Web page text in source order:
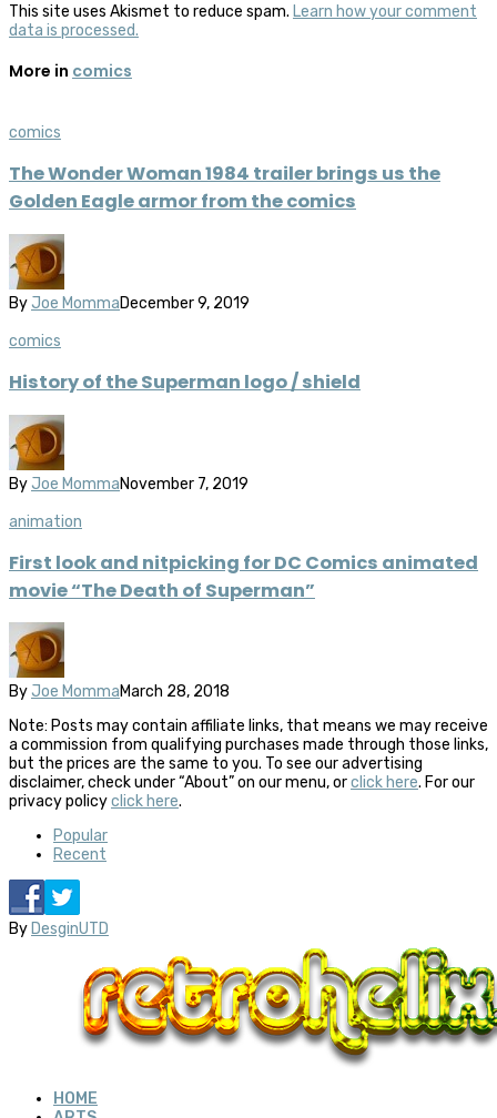
This site uses Akismet to reduce spam. Learn how your comment
data is processed.
More in comics
comics
The Wonder Woman 1984 trailer brings us the
Golden Eagle armor from the comics
By Joe MommaDecember 9, 2019
comics
History of the Superman logo / shield
By Joe MommaNovember 7, 2019
animation
First look and nitpicking for DC Comics animated
movie “The Death of Superman”
By Joe MommaMarch 28, 2018
Note: Posts may contain affiliate links, that means we may receive
a commission from qualifying purchases made through those links,
but the prices are the same to you. To see our advertising
disclaimer, check under “About” on our menu, orclick here. For our
privacy policyclick here.
Popular
Recent
By DesginUTD
HOME